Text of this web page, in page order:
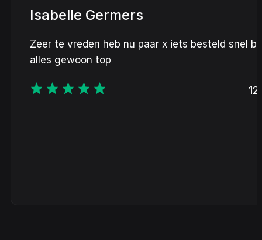
Isabelle Germers
Zeer te vreden heb nu paar x iets besteld snel
alles gewoon top